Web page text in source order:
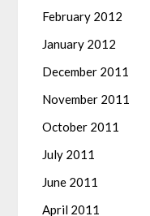
February 2012
January 2012
December 2011
November 2011
October 2011
July 2011
June 2011
April 2011